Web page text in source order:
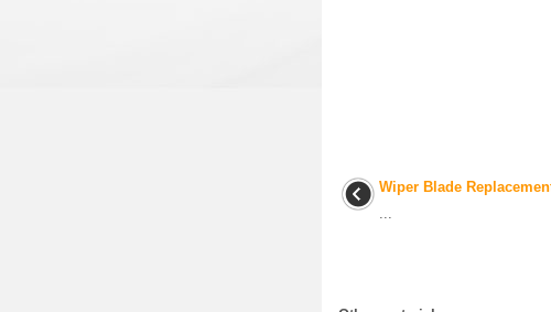
Wiper Blade
...